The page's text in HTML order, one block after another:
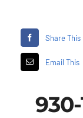
Share This
Email This
930-